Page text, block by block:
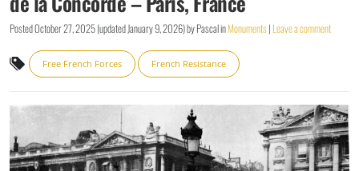
PostedOctober 27, 2025(updatedJanuary 9, 2026)byPascalinMonuments| Leave a comment
Free French Forces French Resistance